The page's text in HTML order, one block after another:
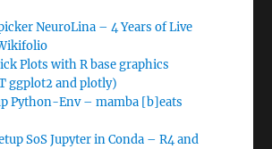
NeuroLina – 4 Years of Live
Plots with R base graphics
ggplot2 and plotly)
Python-Env – mamba [b]eats
SoS Jupyter in Conda – R4 and